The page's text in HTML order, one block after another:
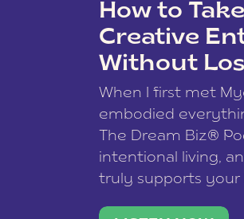
How to
Creative
Without
When I first met
embodied
The Dream Biz®
intentional living,
truly supports your